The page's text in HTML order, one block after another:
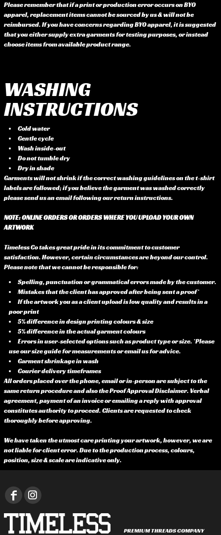
Please remember that if a print or production error occurs on BYO
apparel, replacement items cannot be sourced by us & will not be
reimbursed. If you have concerns regarding BYO apparel, it is suggested
that you either supply extra garments for testing purposes, or instead
choose items from available product range.
WASHING
INSTRUCTIONS
Cold water
Gentle cycle
Wash inside-out
Do not tumble dry
Dry in shade
Garments will not shrink if the correct washing guidelines on the t-shirt
labels are followed; if you believe the garment was washed correctly
please send us an email following our return instructions.
NOTE: ONLINE ORDERS OR ORDERS WHERE YOU UPLOAD YOUR OWN
ARTWORK
Timeless Co takes great pride in its commitment to customer
satisfaction. However, certain circumstances are beyond our control.
Please note that we cannot be responsible for:
Spelling, punctuation or grammatical errors made by the customer.
Mistakes that the client has approved after being sent a proof*
If the artwork you as a client upload is low quality and results in a
poor print
5% difference in design printing colours & size
5% difference in the actual garment colours
Errors in user-selected options such as product type or size. *Please
use our size guide for measurements or email us for advice.
Garment shrinkage in wash
Courier delivery timeframes
All orders placed over the phone, email or in-person are subject to the
same return procedure and also the Proof Approval Disclaimer. Verbal
agreement, payment of an invoice or emailing a reply with approval
constitutes authority to proceed. Clients are requested to check
thoroughly before approving.
We have taken the utmost care printing your artwork, however, we are
not liable for client error. Due to the production process, colours,
position, size & scale are indicative only.
PREMIUM THREADS COMPANY